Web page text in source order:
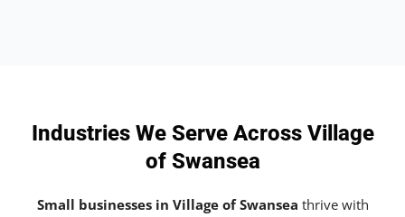
Industries We Serve Across Village
of Swansea
Small businesses in Village of Swansea thrive with